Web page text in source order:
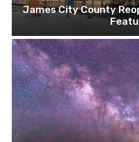
James City County